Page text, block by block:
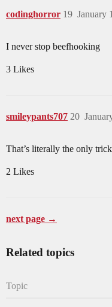
codinghorror January
19
I never stop beefhooking
3 Likes
smileypants707 20
That’s literally the only
2 Likes
next page →
Related topics
Topic